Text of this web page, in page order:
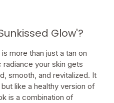
Glow'?
more than just a tan on
your skin gets
smooth, and revitalized. It
like a healthy version of
is a combination of